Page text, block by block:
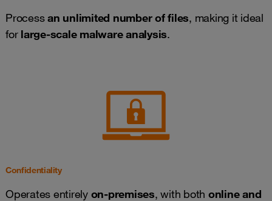
Processan unlimited number of files, making it ideal
for large-scale malware analysis.
Confidentiality
Operates entirely on-premises, with both online and